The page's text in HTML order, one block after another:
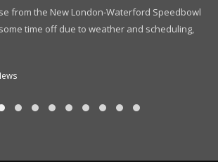
from the New London-Waterford Speedbowl
some time off due to weather and scheduling,